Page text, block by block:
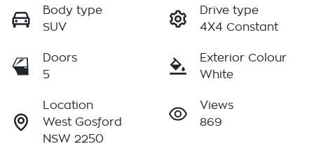
Body type
SUV
Drive type
4X4 Constant
Doors
5
Exterior Colour
White
Location
West Gosford
NSW 2250
Views
869